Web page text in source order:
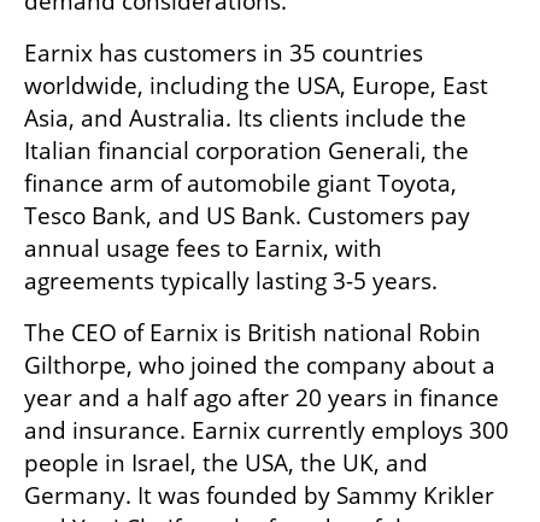
Earnix has customers in 35 countries
worldwide, including the USA, Europe, East
Asia, and Australia. Its clients include the
Italian financial corporation Generali, the
finance arm of automobile giant Toyota,
Tesco Bank, and US Bank. Customers pay
annual usage fees to Earnix, with
agreements typically lasting 3-5 years.
The CEO of Earnix is British national Robin
Gilthorpe, who joined the company about a
year and a half ago after 20 years in finance
and insurance. Earnix currently employs 300
people in Israel, the USA, the UK, and
Germany. It was founded by Sammy Krikler